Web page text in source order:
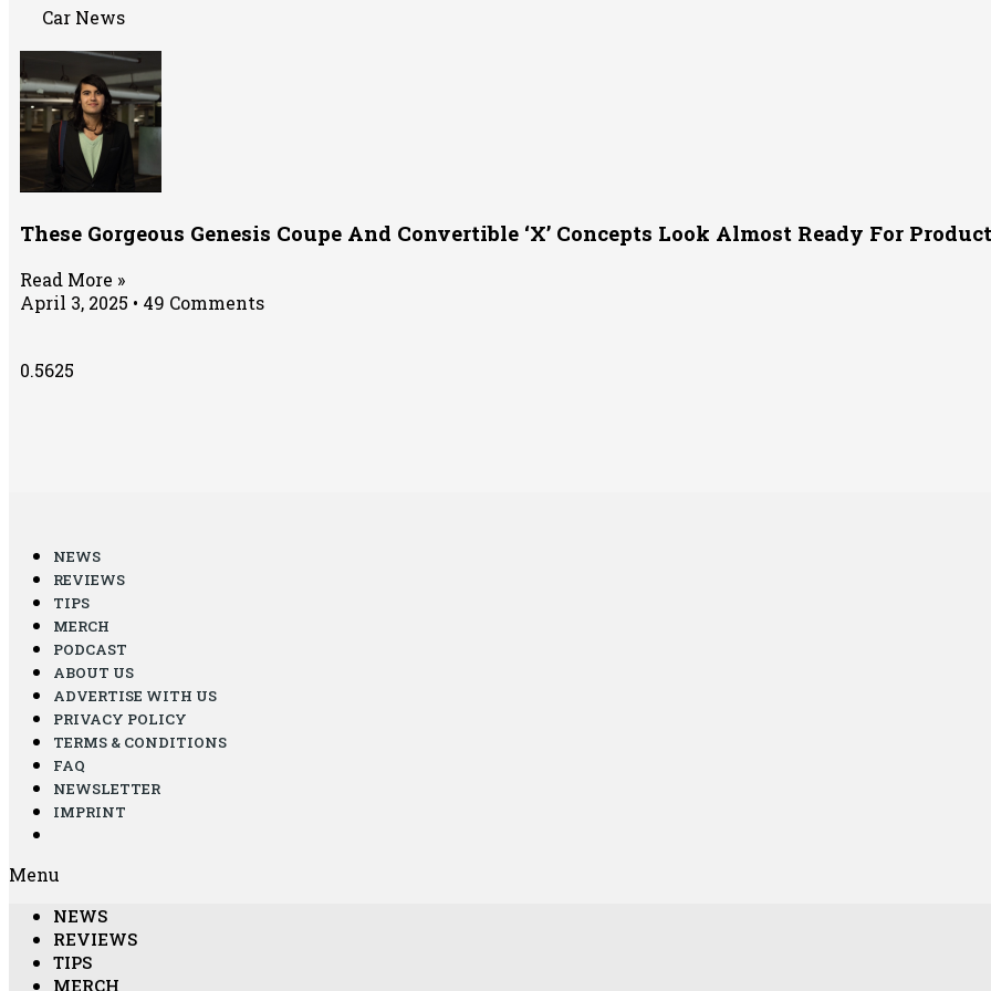
Car News
These Gorgeous Genesis Coupe And Convertible ‘X’ Concepts Look Almost Ready For
Read More »
April 3, 2025
49 Comments
NEWS
REVIEWS
TIPS
MERCH
PODCAST
ABOUT US
ADVERTISE WITH US
PRIVACY POLICY
TERMS & CONDITIONS
FAQ
NEWSLETTER
IMPRINT
Menu
NEWS
REVIEWS
TIPS
MERCH